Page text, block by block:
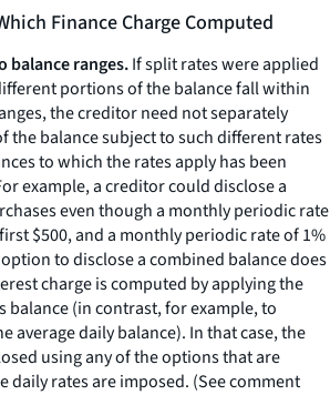
Finance Charge Computed
balance ranges.If split rates were applied
portions of the balance fall within
the creditor need not separately
the balance subject to such different rates
to which the rates apply has been
example, a creditor could disclose a
even though a monthly periodic rate
$500, and a monthly periodic rate of 1%
to disclose a combined balance does
charge is computed by applying the
balance (in contrast, for example, to
average daily balance). In that case, the
using any of the options that are
daily rates are imposed. (Seecomment